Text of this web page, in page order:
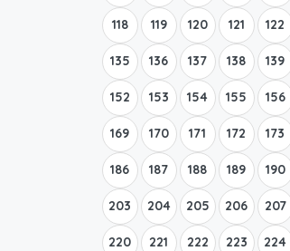
118 119 120 121 122
135 136 137 138 139
152 153 154 155 156
169 170 171 172 173
186 187 188 189 190
203 204 205 206 207
220 221 222 223 224